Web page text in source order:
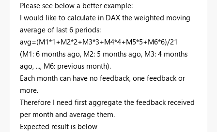
Please see below a better example:
I would like to calculate in DAX the weighted moving
average of last 6 periods:
avg=(M1*1+M2*2+M3*3+M4*4+M5*5+M6*6)/21
(M1: 6 months ago, M2: 5 months ago, M3: 4 months
ago, ..., M6: previous month).
Each month can have no feedback, one feedback or
more.
Therefore I need first aggregate the feedback received
per month and average them.
Expected result is below